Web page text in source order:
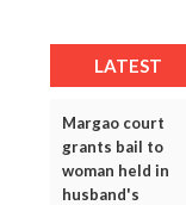
LATEST
Margao court
grants bail to
woman held in
husband's